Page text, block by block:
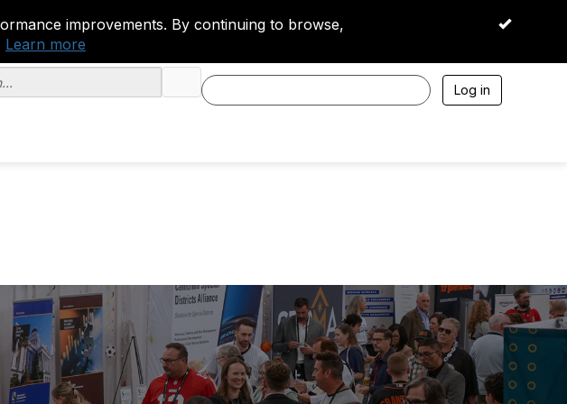
improvements. By continuing to browse,
Learn more
OK
Log in